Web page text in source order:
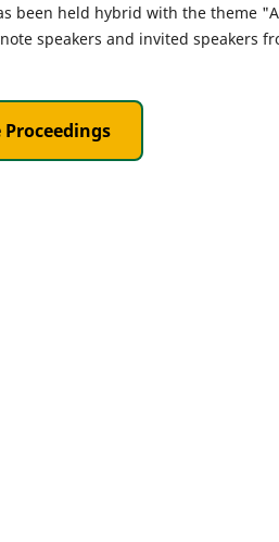
been held hybrid with the theme
speakers and invited speakers